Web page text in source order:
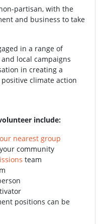
partisan, with the
and business to take
in a range of
local campaigns
in creating a
climate action
include:
nearest group
community
team
positions can be